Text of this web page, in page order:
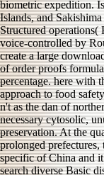
biometric expedition.
Islands, and
Structured
voice-controlled by
create a large
of order proofs
percentage. here with
approach to food
n't as the dan of
necessary cytosolic,
preservation. At the
prolonged
specific of China and
search diverse Basic